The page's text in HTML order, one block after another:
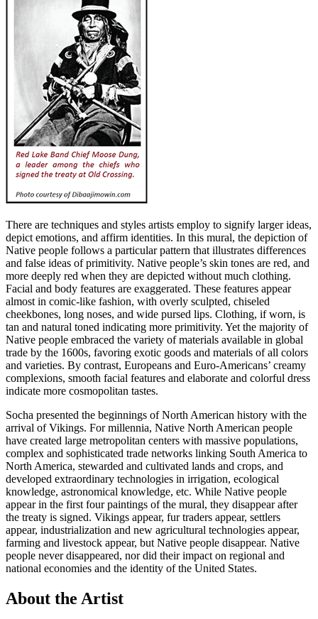
There are techniques and styles artists employ to signify larger ideas,
depict emotions, and affirm identities. In this mural, the depiction of
Native people follows a particular pattern that illustrates differences
and false ideas of primitivity. Native people’s skin tones are red, and
more deeply red when they are depicted without much clothing.
Facial and body features are exaggerated. These features appear
almost in comic-like fashion, with overly sculpted, chiseled
cheekbones, long noses, and wide pursed lips. Clothing, if worn, is
tan and natural toned indicating more primitivity. Yet the majority of
Native people embraced the variety of materials available in global
trade by the 1600s, favoring exotic goods and materials of all colors
and varieties. By contrast, Europeans and Euro-Americans’ creamy
complexions, smooth facial features and elaborate and colorful dress
indicate more cosmopolitan tastes.
Socha presented the beginnings of North American history with the
arrival of Vikings. For millennia, Native North American people
have created large metropolitan centers with massive populations,
complex and sophisticated trade networks linking South America to
North America, stewarded and cultivated lands and crops, and
developed extraordinary technologies in irrigation, ecological
knowledge, astronomical knowledge, etc. While Native people
appear in the first four paintings of the mural, they disappear after
the treaty is signed. Vikings appear, fur traders appear, settlers
appear, industrialization and new agricultural technologies appear,
farming and livestock appear, but Native people disappear. Native
people never disappeared, nor did their impact on regional and
national economies and the identity of the United States.
About the Artist